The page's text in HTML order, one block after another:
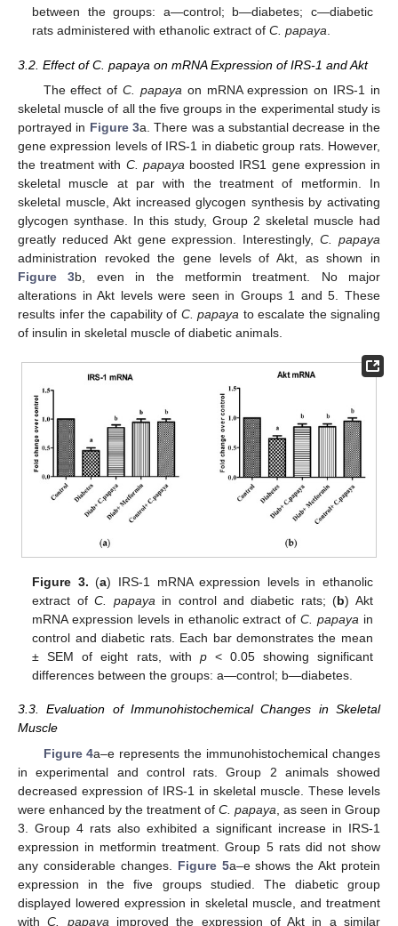
between the groups: a—control; b—diabetes; c—diabetic
rats administered with ethanolic extract ofC. papaya.
3.2. Effect of C. papaya on mRNA Expression of IRS-1 and Akt
The effect ofC. papaya on mRNA expression on IRS-1 in
skeletal muscle of all the five groups in the experimental study is
portrayed in Figure 3a. There was a substantial decrease in the
gene expression levels of IRS-1 in diabetic group rats. However,
the treatment with C. papaya boosted IRS1 gene expression in
skeletal muscle at par with the treatment of metformin. In
skeletal muscle, Akt increased glycogen synthesis by activating
glycogen synthase. In this study, Group 2 skeletal muscle had
greatly reduced Akt gene expression. Interestingly,C. papaya
administration revoked the gene levels of Akt, as shown in
Figure 3b, even in the metformin treatment. No major
alterations in Akt levels were seen in Groups 1 and 5. These
results infer the capability of C. papaya to escalate the signaling
of insulin in skeletal muscle of diabetic animals.
Figure 3. (a) IRS-1 mRNA expression levels in ethanolic
extract ofC. papayain control and diabetic rats; (b) Akt
mRNA expression levels in ethanolic extract ofC. papaya in
control and diabetic rats. Each bar demonstrates the mean
± SEM of eight rats, with p< 0.05 showing significant
differences between the groups: a—control; b—diabetes.
3.3. Evaluation of Immunohistochemical Changes in Skeletal
Muscle
Figure 4a–e represents the immunohistochemical changes
in experimental and control rats. Group 2 animals showed
decreased expression of IRS-1 in skeletal muscle. These levels
were enhanced by the treatment of C. papaya , as seen in Group
3. Group 4 rats also exhibited a significant increase in IRS-1
expression in metformin treatment. Group 5 rats did not show
any considerable changes. Figure 5a–e shows the Akt protein
expression in the five groups studied. The diabetic group
displayed lowered expression in skeletal muscle, and treatment
withC. papaya improved the expression of Akt in a similar